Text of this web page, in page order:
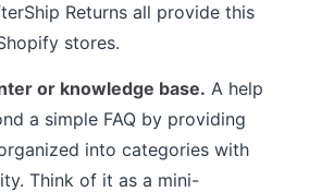
Returns all provide this
stores.
or knowledge base. A help
a simple FAQ by providing
into categories with
Think of it as a mini-